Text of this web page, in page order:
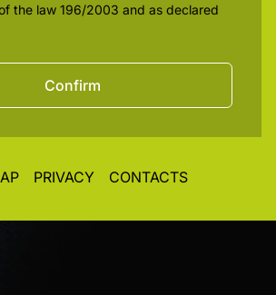
the law 196/2003 and as declared
Confirm
PRIVACY CONTACTS